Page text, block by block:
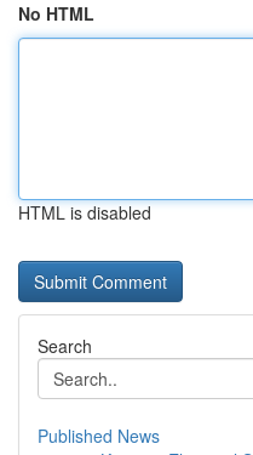
No HTML
HTML is disabled
Search
Published News